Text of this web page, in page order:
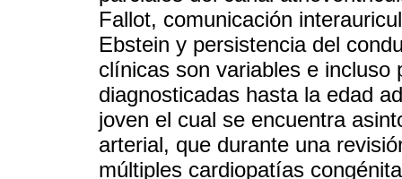
Fallot, comunicación
Ebstein y persistencia del
clínicas son variables e incluso
diagnosticadas hasta la edad
joven el cual se encuentra
arterial, que durante una
múltiples cardiopatías